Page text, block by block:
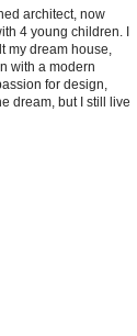
architect, now
4 young children. I
my dream house,
with a modern
for design,
dream, but I still live